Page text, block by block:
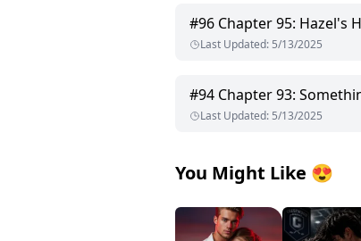
#96 Chapter 95: Hazel's
Last Updated: 5/13/2025
#94 Chapter 93:
Last Updated: 5/13/2025
You Might Like 😍